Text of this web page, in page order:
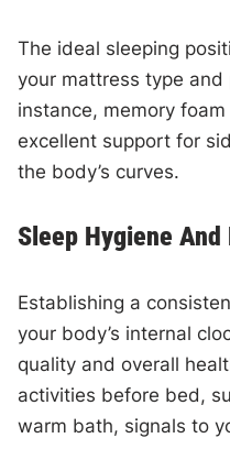
The ideal sleeping
your mattress type and
instance, memory
excellent support for
the body’s curves.
Sleep Hygiene And
Establishing a
your body’s internal
quality and overall
activities before bed,
warm bath, signals to